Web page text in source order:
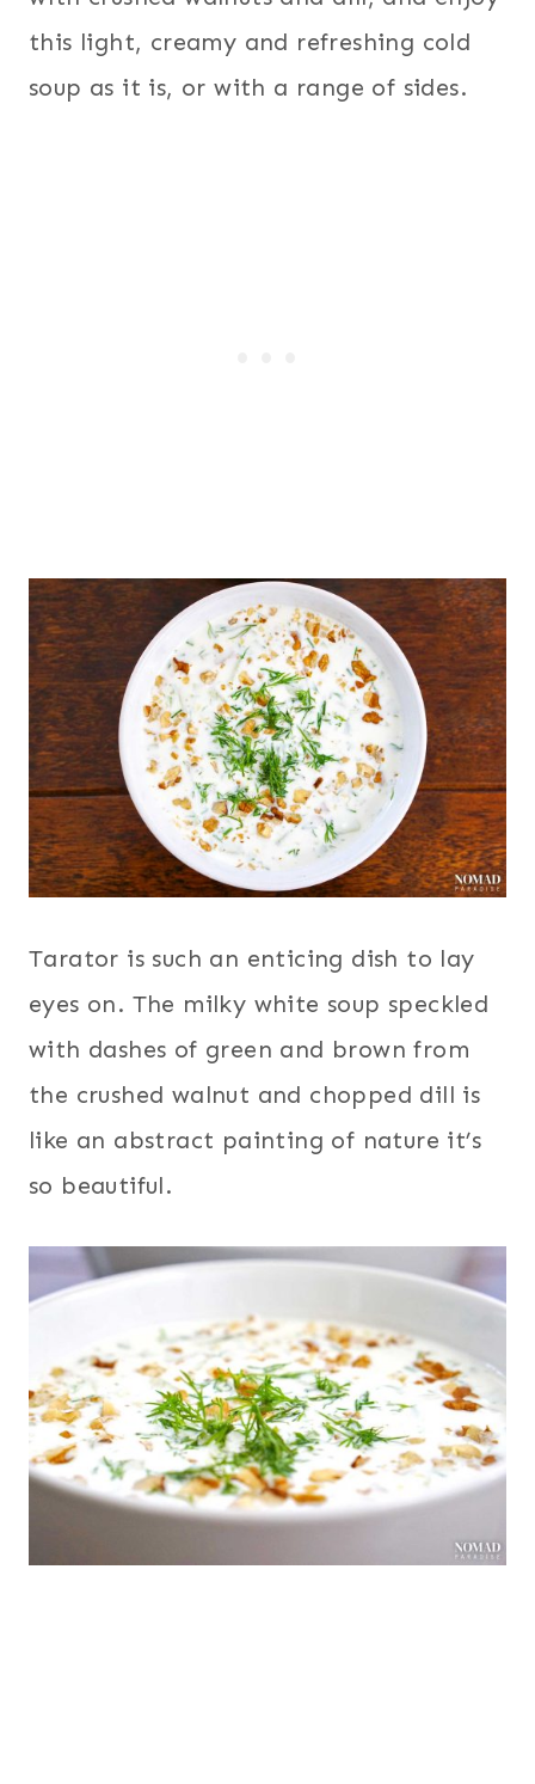
this light, creamy and refreshing cold
soup as it is, or with a range of sides.
Tarator is such an enticing dish to lay
eyes on. The milky white soup speckled
with dashes of green and brown from
the crushed walnut and chopped dill is
like an abstract painting of nature it’s
so beautiful.